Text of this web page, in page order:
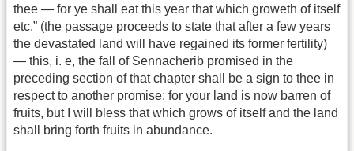
thee — for ye shall eat this year that which groweth of itself
etc.” (the passage proceeds to state that after a few years
the devastated land will have regained its former fertility)
— this, i. e, the fall of Sennacherib promised in the
preceding section of that chapter shall be a sign to thee in
respect to another promise: for your land is now barren of
fruits, but I will bless that which grows of itself and the land
shall bring forth fruits in abundance.